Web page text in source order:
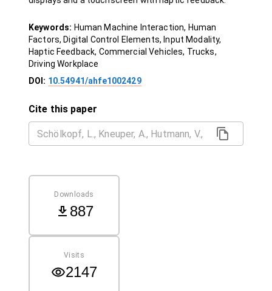
Keywords: Human Machine Interaction, Human
Factors, Digital Control Elements, Input Modality,
Haptic Feedback, Commercial Vehicles, Trucks,
Driving Workplace
DOI: 10.54941/ahfe1002429
Cite this paper
Downloads
887
Visits
2147